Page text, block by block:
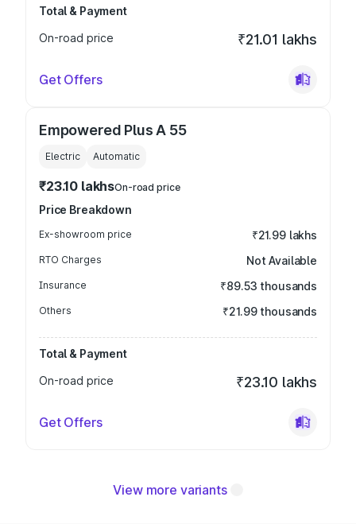
Total & Payment
On-road price
₹21.01 lakhs
Get Offers
Empowered Plus A 55
Electric Automatic
₹23.10 lakhsOn-road price
Price Breakdown
Ex-showroom price ₹21.99 lakhs
RTO Charges Not Available
Insurance ₹89.53 thousands
Others ₹21.99 thousands
Total & Payment
On-road price
₹23.10 lakhs
Get Offers
View more variants